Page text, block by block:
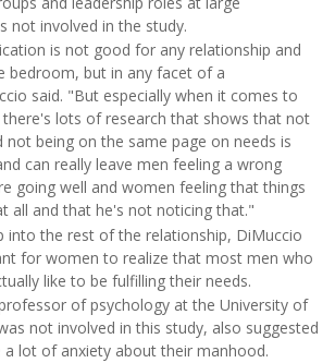
not involved in the study.
is not good for any relationship and
bedroom, but in any facet of a
said. "But especially when it comes to
lots of research that shows that not
not being on the same page on needs is
can really leave men feeling a wrong
going well and women feeling that things
all and that he's not noticing that."
into the rest of the relationship, DiMuccio
for women to realize that most men who
like to be fulfilling their needs.
of psychology at the University of
not involved in this study, also suggested
lot of anxiety about their manhood.